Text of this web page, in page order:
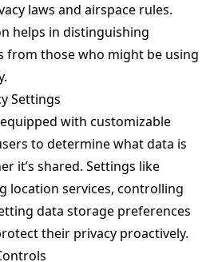
laws and airspace rules.
helps in distinguishing
from those who might be using
Settings
with customizable
to determine what data is
it’s shared. Settings like
location services, controlling
data storage preferences
their privacy proactively.